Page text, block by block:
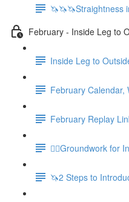
🦄🦄🦄Straightness
February - Inside Leg to
Inside Leg to
February Calendar,
February Replay
🚶‍♀️Groundwork for
🦄2 Steps to